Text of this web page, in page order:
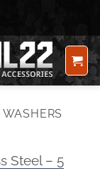
Steel – 5